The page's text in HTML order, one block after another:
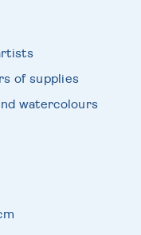
of supplies
watercolours